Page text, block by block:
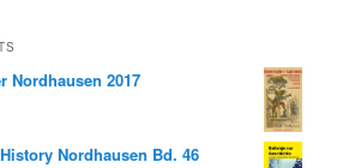
Nordhausen 2017
Nordhausen Bd. 46